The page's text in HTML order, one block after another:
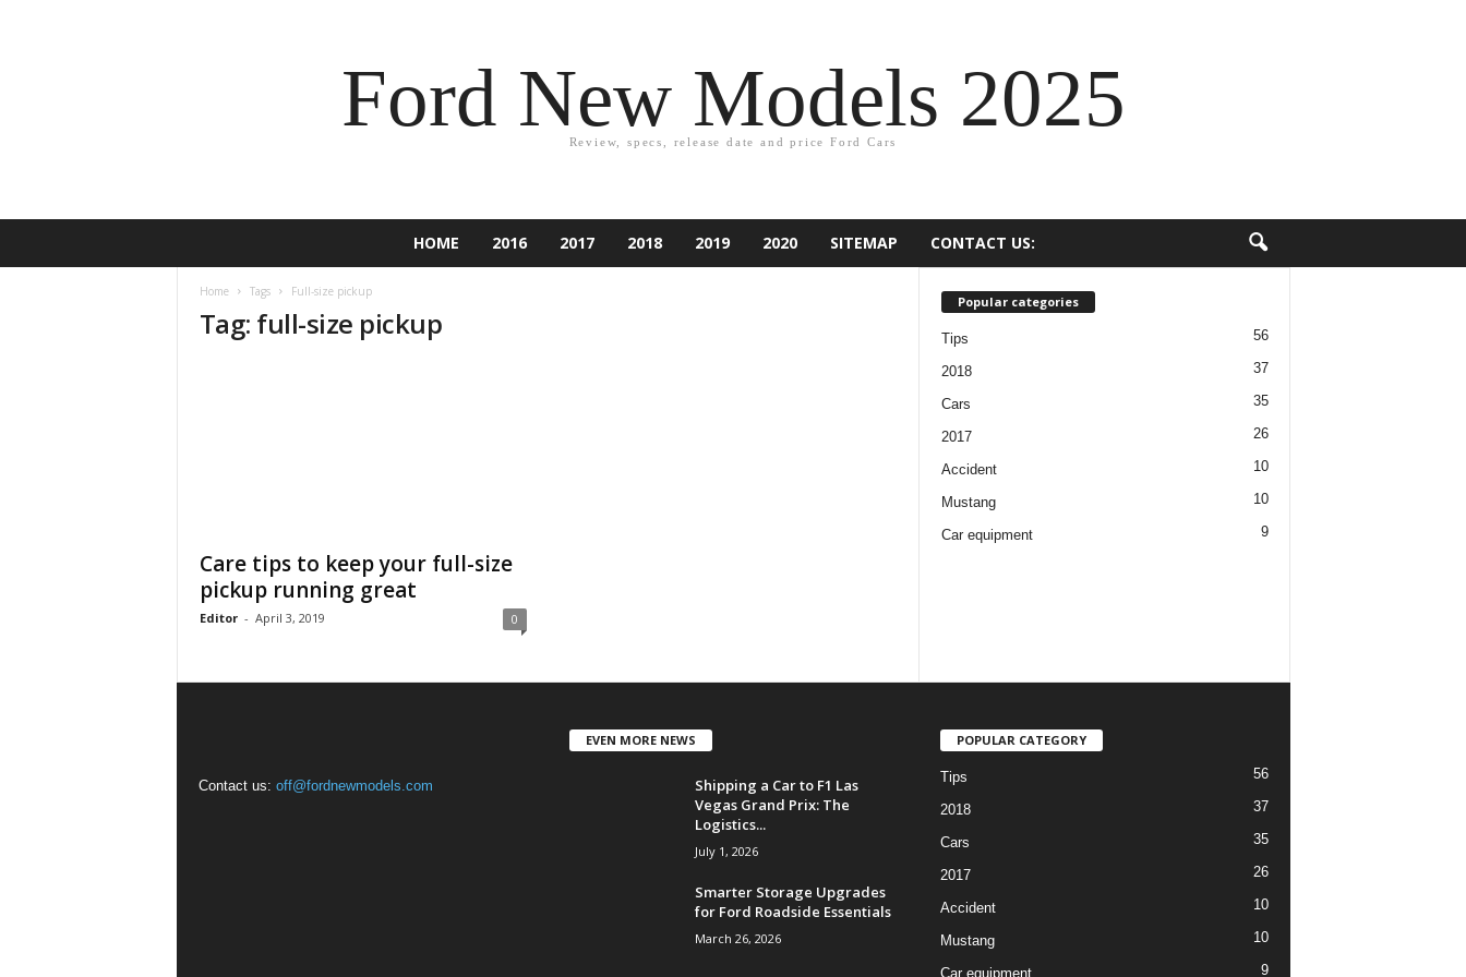
Ford New Models 2025
Review, specs, release date and price Ford Cars
HOME 2016 2017 2018 2019 2020 SITEMAP CONTACT US:
Home Tags Full-size pickup
Tag: full-size pickup
Care tips to keep your full-size
pickup running great
Editor - April 3, 2019 0
Popular categories
Tips 56
2018 37
Cars 35
2017 26
Accident 10
Mustang 10
Car equipment 9
Contact us: off@fordnewmodels.com
EVEN MORE NEWS
Shipping a Car to F1 Las
Vegas Grand Prix: The
Logistics...
July 1, 2026
Smarter Storage Upgrades
for Ford Roadside Essentials
March 26, 2026
POPULAR CATEGORY
Tips 56
2018 37
Cars 35
2017 26
Accident 10
Mustang 10
Car equipment 9